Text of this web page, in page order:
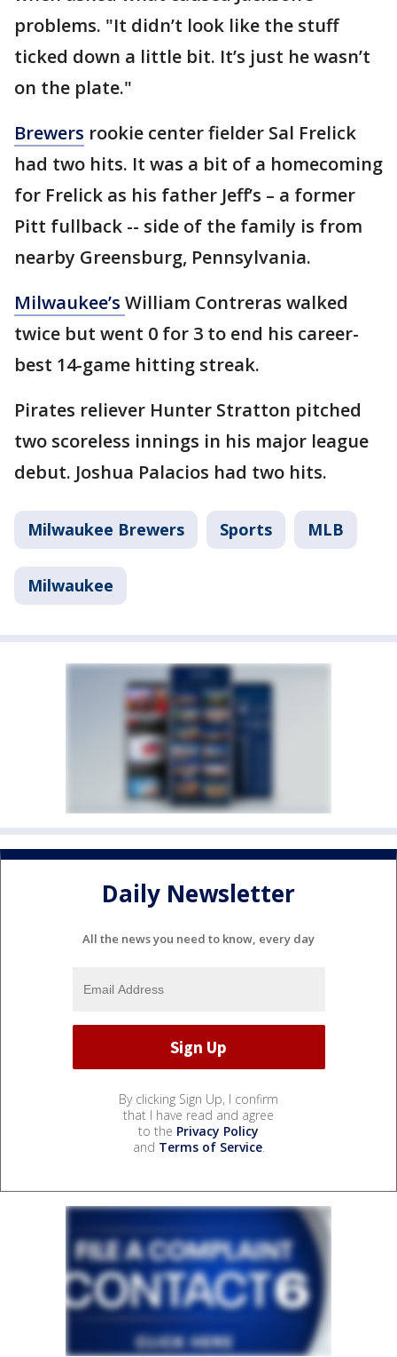
problems. "It didn’t look like the stuff
ticked down a little bit. It’s just he wasn’t
on the plate."
Brewers rookie center fielder Sal Frelick
had two hits. It was a bit of a homecoming
for Frelick as his father Jeff’s – a former
Pitt fullback -- side of the family is from
nearby Greensburg, Pennsylvania.
Milwaukee’s William Contreras walked
twice but went 0 for 3 to end his career-
best 14-game hitting streak.
Pirates reliever Hunter Stratton pitched
two scoreless innings in his major league
debut. Joshua Palacios had two hits.
Milwaukee Brewers Sports MLB
Milwaukee
Daily Newsletter
All the news you need to know, every day
By clicking Sign Up, I confirm
that I have read and agree
to the Privacy Policy
and Terms of Service.